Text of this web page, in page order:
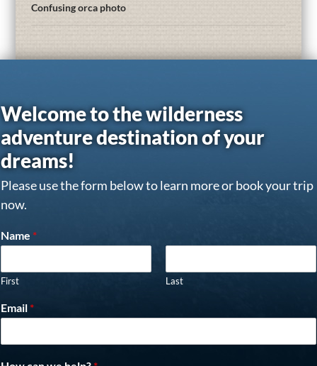
Confusing orca photo
Welcome to the wilderness
adventure destination of your
dreams!
Please use the form below to learn more or book your trip
now.
Name *
First Last
Email *